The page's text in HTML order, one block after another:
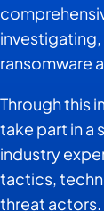
ransomware
Through this
take part in a
industry
tactics,
threat actors.